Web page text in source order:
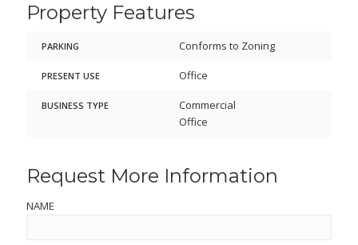
Property Features
PARKING Conforms to Zoning
PRESENT USE Office
BUSINESS TYPE
Commercial
Office
Request More Information
NAME